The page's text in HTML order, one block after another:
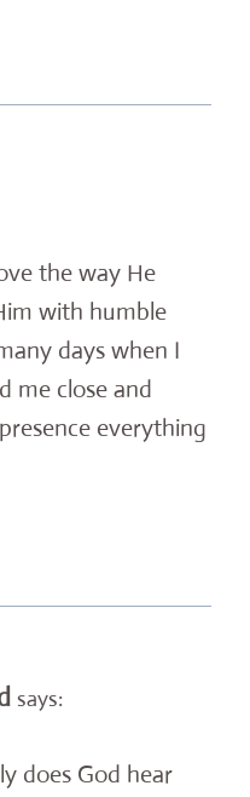
the way He
with humble
days when I
me close and
everything
says:
does God hear